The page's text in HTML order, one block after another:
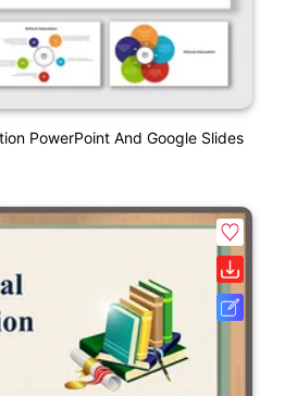
PowerPoint And Google Slides